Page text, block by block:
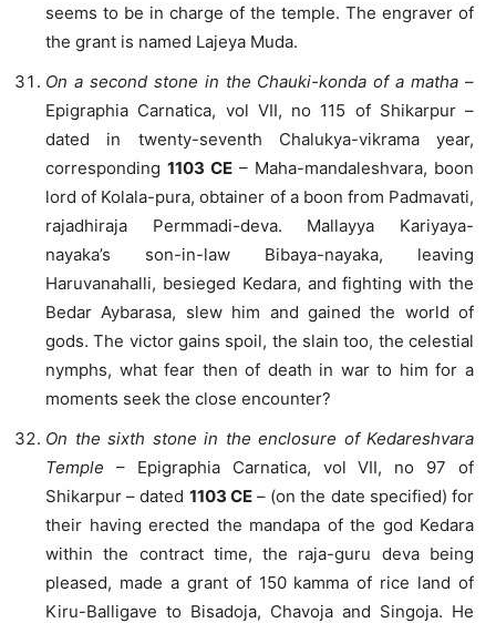
seems to be in charge of the temple. The engraver of
the grant is named Lajeya Muda.
On a second stone in the Chauki-konda of a matha –
Epigraphia Carnatica, vol VII, no 115 of Shikarpur –
dated in twenty-seventh Chalukya-vikrama year,
corresponding 1103 CE – Maha-mandaleshvara, boon
lord of Kolala-pura, obtainer of a boon from Padmavati,
rajadhiraja Permmadi-deva. Mallayya Kariyaya-
nayaka’s son-in-law Bibaya-nayaka, leaving
Haruvanahalli, besieged Kedara, and fighting with the
Bedar Aybarasa, slew him and gained the world of
gods. The victor gains spoil, the slain too, the celestial
nymphs, what fear then of death in war to him for a
moments seek the close encounter?
On the sixth stone in the enclosure of Kedareshvara
Temple – Epigraphia Carnatica, vol VII, no 97 of
Shikarpur – dated 1103 CE– (on the date specified) for
their having erected the mandapa of the god Kedara
within the contract time, the raja-guru deva being
pleased, made a grant of 150 kamma of rice land of
Kiru-Balligave to Bisadoja, Chavoja and Singoja. He